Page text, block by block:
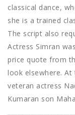
classical dance,
she is a trained
The script also
Actress Simran
price quote from
look elsewhere.
veteran actress
Kumaran son